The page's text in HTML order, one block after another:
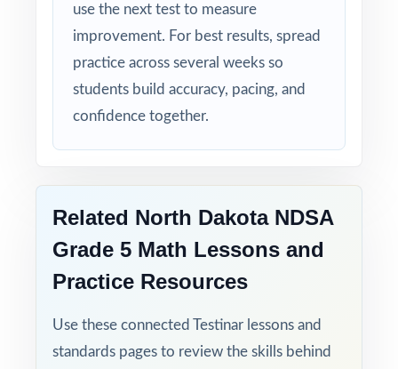
above their size.
Built for Students: clear explanations make
every mistake a learning opportunity.
matches the actual North Dakota math test.
rise together over three full-length tests.
measurable, lasting growth one focused, full-
length test at a time!
use the next test to measure
improvement. For best results, spread
practice across several weeks so
students build accuracy, pacing, and
confidence together.
Related North Dakota NDSA
Grade 5 Math Lessons and
Practice Resources
Use these connected Testinar lessons and
standards pages to review the skills behind